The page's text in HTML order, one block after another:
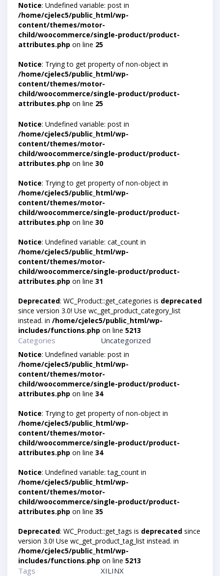
Notice: Undefined variable: post in
/home/cjelec5/public_html/wp-
content/themes/motor-
child/woocommerce/single-product/product-
attributes.php on line 25
Notice: Trying to get property of non-object in
/home/cjelec5/public_html/wp-
content/themes/motor-
child/woocommerce/single-product/product-
attributes.php on line 25
Notice: Undefined variable: post in
/home/cjelec5/public_html/wp-
content/themes/motor-
child/woocommerce/single-product/product-
attributes.php on line 30
Notice: Trying to get property of non-object in
/home/cjelec5/public_html/wp-
content/themes/motor-
child/woocommerce/single-product/product-
attributes.php on line 30
Notice: Undefined variable: cat_count in
/home/cjelec5/public_html/wp-
content/themes/motor-
child/woocommerce/single-product/product-
attributes.php on line 31
Deprecated: WC_Product::get_categories is deprecated
since version 3.0! Use wc_get_product_category_list
instead. in /home/cjelec5/public_html/wp-
includes/functions.php on line 5213
Categories Uncategorized
Notice: Undefined variable: post in
/home/cjelec5/public_html/wp-
content/themes/motor-
child/woocommerce/single-product/product-
attributes.php on line 34
Notice: Trying to get property of non-object in
/home/cjelec5/public_html/wp-
content/themes/motor-
child/woocommerce/single-product/product-
attributes.php on line 34
Notice: Undefined variable: tag_count in
/home/cjelec5/public_html/wp-
content/themes/motor-
child/woocommerce/single-product/product-
attributes.php on line 35
Deprecated: WC_Product::get_tags is deprecated since
version 3.0! Use wc_get_product_tag_list instead. in
/home/cjelec5/public_html/wp-
includes/functions.php on line 5213
Tags
XILINX